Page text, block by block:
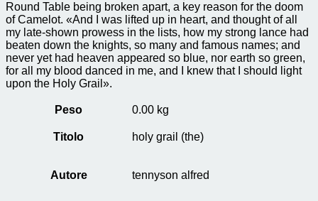
Round Table being broken apart, a key reason for the doom
of Camelot. «And I was lifted up in heart, and thought of all
my late-shown prowess in the lists, how my strong lance had
beaten down the knights, so many and famous names; and
never yet had heaven appeared so blue, nor earth so green,
for all my blood danced in me, and I knew that I should light
upon the Holy Grail».
Peso 0.00 kg
Titolo holy grail (the)
Autore tennyson alfred